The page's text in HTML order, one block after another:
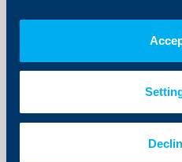
big difference.” In 2026 plans
filtering systems in
and other activities in